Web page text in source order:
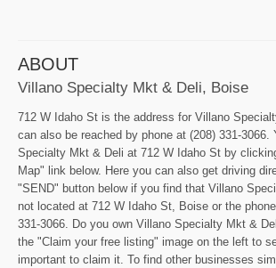
ABOUT
Villano Specialty Mkt & Deli, Boise
712 W Idaho St is the address for Villano
can also be reached by phone at (208) 331-3066.
Specialty Mkt & Deli at 712 W Idaho St by
Map" link below. Here you can also get driving
"SEND" button below if you find that Villano
not located at 712 W Idaho St, Boise or the
331-3066. Do you own Villano Specialty Mkt &
the "Claim your free listing" image on the left to
important to claim it. To find other businesses